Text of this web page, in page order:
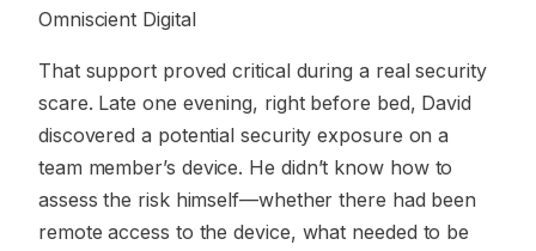
Omniscient Digital
That support proved critical during a real security
scare. Late one evening, right before bed, David
discovered a potential security exposure on a
team member’s device. He didn’t know how to
assess the risk himself—whether there had been
remote access to the device, what needed to be